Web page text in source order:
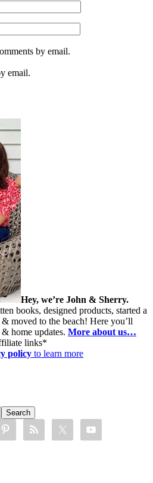
by email.
email.
Hey, we’re John & Sherry.
books, designed products, started a
moved to the beach! Here you’ll
home updates. More about us…
links*
policy to learn more